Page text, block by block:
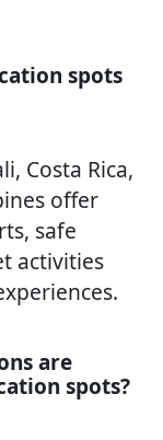
spots
Costa Rica,
offer
safe
activities
are
spots?